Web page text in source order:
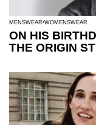
MENSWEAR WOMENSWEAR
ON HIS
THE ORIGIN